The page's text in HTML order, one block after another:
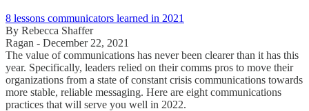
8 lessons communicators learned in 2021
By Rebecca Shaffer
Ragan - December 22, 2021
The value of communications has never been clearer than it has this
year. Specifically, leaders relied on their comms pros to move their
organizations from a state of constant crisis communications towards
more stable, reliable messaging. Here are eight communications
practices that will serve you well in 2022.